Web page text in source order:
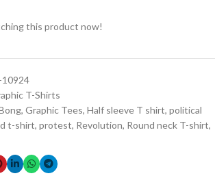
this product now!
T-Shirts
, Graphic Tees, Half sleeve T shirt, political
t-shirt, protest, Revolution, Round neck T-shirt,